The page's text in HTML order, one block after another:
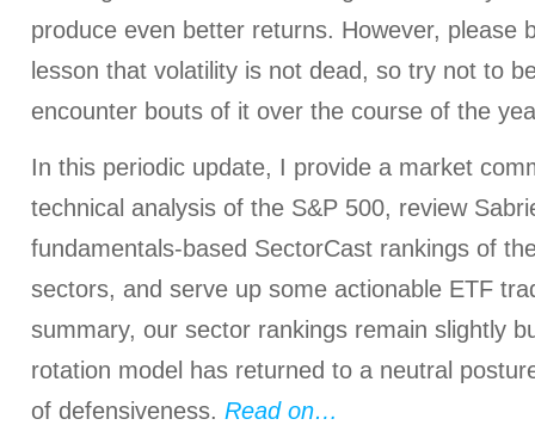
produce even better returns. However, please
lesson that volatility is not dead, so try not to
encounter bouts of it over the course of the
In this periodic update, I provide a market
technical analysis of the S&P 500, review
fundamentals-based SectorCast rankings of
sectors, and serve up some actionable ETF
summary, our sector rankings remain slightly
rotation model has returned to a neutral
of defensiveness. Read on…